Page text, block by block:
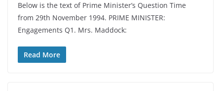
Below is the text of Prime Minister’s Question Time
from 29th November 1994. PRIME MINISTER:
Engagements Q1. Mrs. Maddock:
Read More